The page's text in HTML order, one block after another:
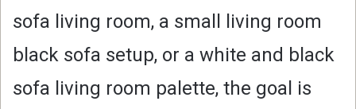
sofa living room, a small living room
black sofa setup, or a white and black
sofa living room palette, the goal is